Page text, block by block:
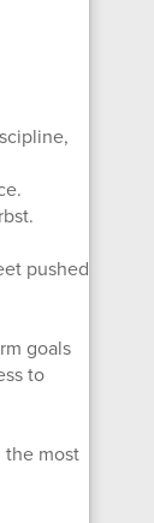
pushed
goals
to
most